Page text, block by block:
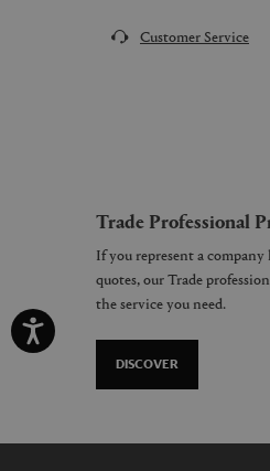
Customer Service
Trade Professional
If you represent a
quotes, our Trade
the service you need.
DISCOVER